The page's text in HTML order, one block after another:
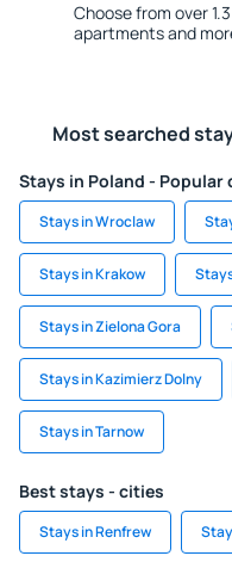
Choose from over
apartments and
Most searched
Stays in Poland - Popular
Stays in Wroclaw
Stays in Krakow
Stays in Zielona Gora
Stays in Kazimierz Dolny
Stays in Tarnow
Best stays - cities
Stays in Renfrew